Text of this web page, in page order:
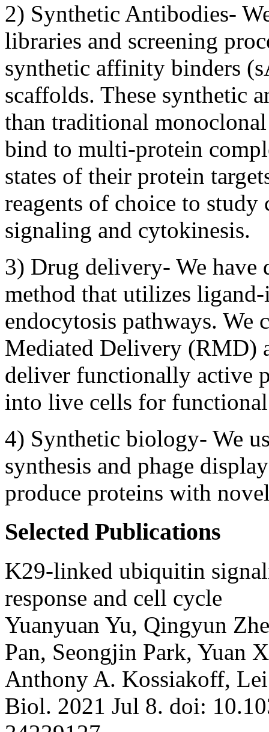
2) Synthetic Antibodies-
libraries and screening
synthetic affinity binders
scaffolds. These synthetic
than traditional
bind to multi-protein
states of their protein
reagents of choice to
signaling and cytokinesis.
3) Drug delivery- We have
method that utilizes
endocytosis pathways. We
Mediated Delivery (RMD)
deliver functionally active
into live cells for
4) Synthetic biology- We
synthesis and phage
produce proteins with
Selected Publications
K29-linked ubiquitin
response and cell cycle
Yuanyuan Yu, Qingyun
Pan, Seongjin Park, Yuan
Anthony A. Kossiakoff,
Biol. 2021 Jul 8. doi: